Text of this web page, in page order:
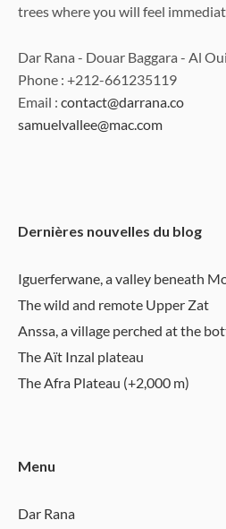
trees where you will feel
Dar Rana - Douar Baggara - Al
Phone : +212-661235119
Email : contact@darrana.co
samuelvallee@mac.com
Dernières nouvelles du blog
Iguerferwane, a valley beneath
The wild and remote Upper Zat
Anssa, a village perched at the
The Aït Inzal plateau
The Afra Plateau (+2,000 m)
Menu
Dar Rana